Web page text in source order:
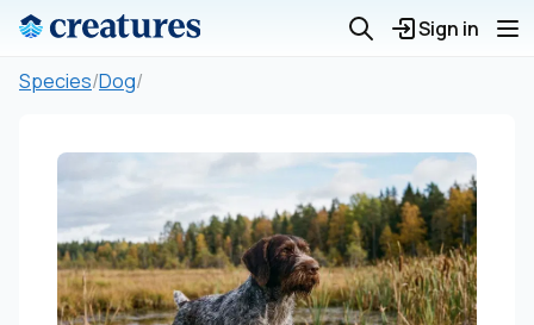
Sign in
Species/Dog/